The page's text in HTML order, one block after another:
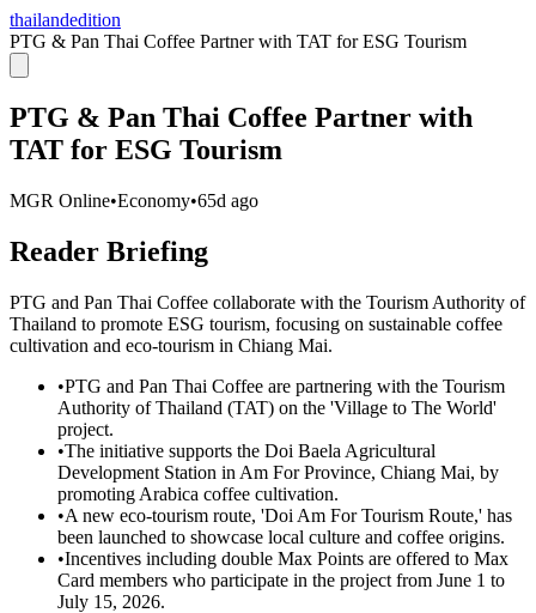
thailandedition
PTG & Pan Thai Coffee Partner with TAT for ESG Tourism
PTG & Pan Thai Coffee Partner with
TAT for ESG Tourism
MGR Online•Economy•65d ago
Reader Briefing
PTG and Pan Thai Coffee collaborate with the Tourism Authority of
Thailand to promote ESG tourism, focusing on sustainable coffee
cultivation and eco-tourism in Chiang Mai.
•PTG and Pan Thai Coffee are partnering with the Tourism
Authority of Thailand (TAT) on the 'Village to The World'
project.
•The initiative supports the Doi Baela Agricultural
Development Station in Am For Province, Chiang Mai, by
promoting Arabica coffee cultivation.
•A new eco-tourism route, 'Doi Am For Tourism Route,' has
been launched to showcase local culture and coffee origins.
•Incentives including double Max Points are offered to Max
Card members who participate in the project from June 1 to
July 15, 2026.